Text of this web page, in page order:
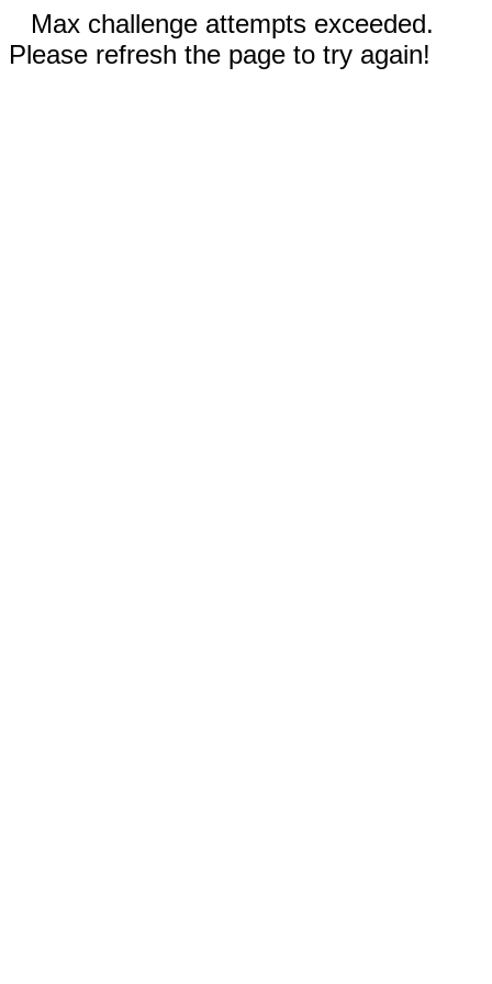
Max challenge attempts exceeded.
Please refresh the page to try again!